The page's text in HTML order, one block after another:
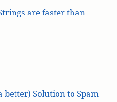
are faster than
better) Solution to Spam